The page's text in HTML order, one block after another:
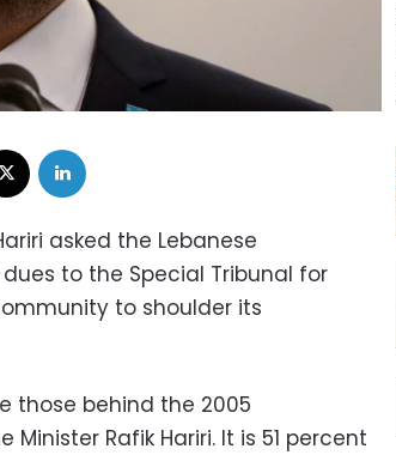
asked the Lebanese
to the Special Tribunal for
to shoulder its
those behind the 2005
Minister Rafik Hariri. It is 51 percent